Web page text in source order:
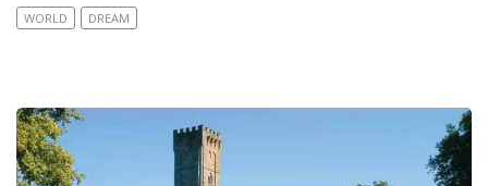
WORLD DREAM